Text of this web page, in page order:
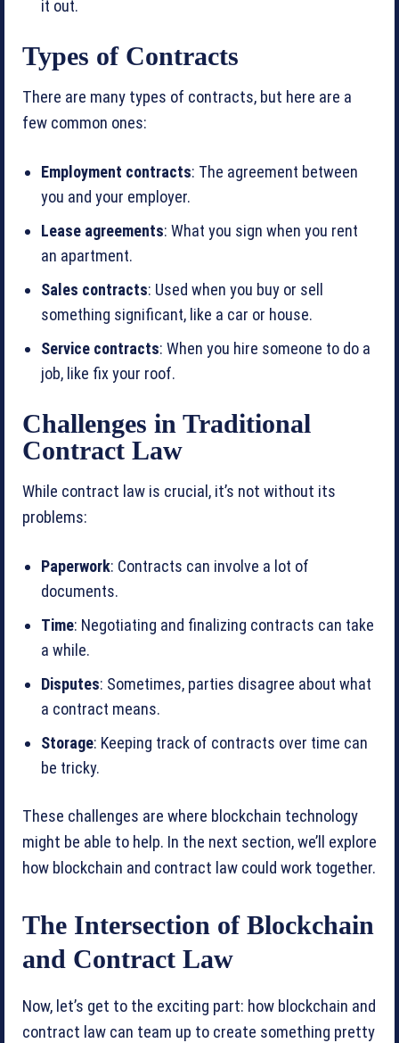
it out.
Types of Contracts
There are many types of contracts, but here are a
few common ones:
Employment contracts: The agreement between
you and your employer.
Lease agreements: What you sign when you rent
an apartment.
Sales contracts: Used when you buy or sell
something significant, like a car or house.
Service contracts: When you hire someone to do a
job, like fix your roof.
Challenges in Traditional
Contract Law
While contract law is crucial, it’s not without its
problems:
Paperwork: Contracts can involve a lot of
documents.
Time: Negotiating and finalizing contracts can take
a while.
Disputes: Sometimes, parties disagree about what
a contract means.
Storage: Keeping track of contracts over time can
be tricky.
These challenges are where blockchain technology
might be able to help. In the next section, we’ll explore
how blockchain and contract law could work together.
The Intersection of Blockchain
and Contract Law
Now, let’s get to the exciting part: how blockchain and
contract law can team up to create something pretty